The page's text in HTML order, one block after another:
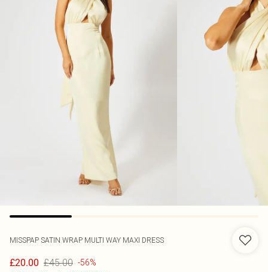
MISSPAP SATIN WRAP MULTI WAY MAXI DRESS
£20.00 £45.00 -56%